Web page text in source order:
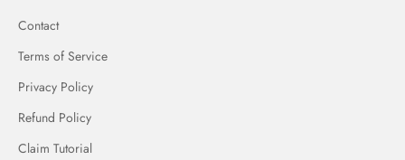
Contact
Terms of Service
Privacy Policy
Refund Policy
Claim Tutorial